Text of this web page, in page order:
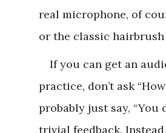
real microphone, of
or the classic
If you can get an
practice, don’t ask
probably just say, “You
trivial feedback.